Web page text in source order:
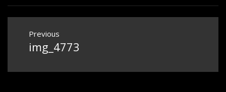
navigation
Previous
Previous
img_4773